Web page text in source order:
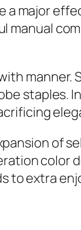
major
manual
manner.
staples.
of
color
extra